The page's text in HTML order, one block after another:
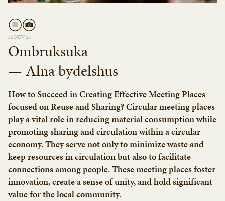
26 NOV 25
Ombruksuka
— Alna bydelshus
How to Succeed in Creating Effective Meeting Places
focused on Reuse and Sharing? Circular meeting places
play a vital role in reducing material consumption while
promoting sharing and circulation within a circular
economy. They serve not only to minimize waste and
keep resources in circulation but also to facilitate
connections among people. These meeting places foster
innovation, create a sense of unity, and hold significant
value for the local community.